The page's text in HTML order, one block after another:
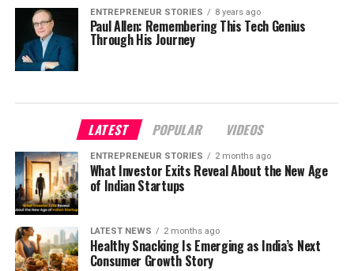
ENTREPRENEUR STORIES 8 years ago
Paul Allen: Remembering This Tech Genius
Through His Journey
LATEST POPULAR VIDEOS
ENTREPRENEUR STORIES 2 months ago
What Investor Exits Reveal About the New Age
of Indian Startups
LATEST NEWS 2 months ago
Healthy Snacking Is Emerging as India’s Next
Consumer Growth Story